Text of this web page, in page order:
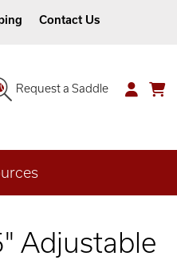
Contact Us
Request a Saddle
Adjustable